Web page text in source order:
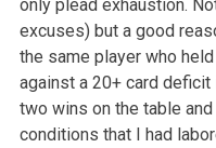
only plead exhaustion.
excuses) but a good
the same player who
against a 20+card deficit
two wins on the table
conditions that I had